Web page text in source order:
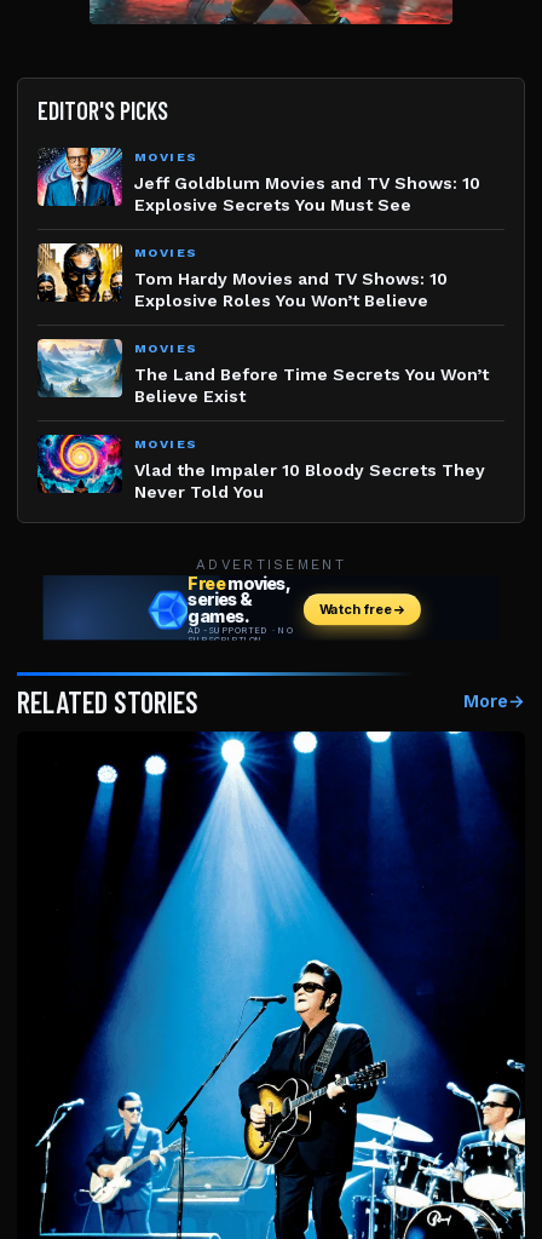
EDITOR'S PICKS
MOVIES
Jeff Goldblum Movies and TV Shows: 10
Explosive Secrets You Must See
MOVIES
Tom Hardy Movies and TV Shows: 10
Explosive Roles You Won’t Believe
MOVIES
The Land Before Time Secrets You Won’t
Believe Exist
MOVIES
Vlad the Impaler 10 Bloody Secrets They
Never Told You
ADVERTISEMENT
RELATED STORIES More→